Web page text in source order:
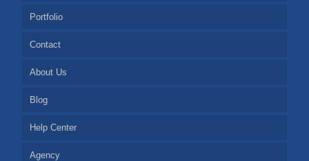
Portfolio
Contact
About Us
Blog
Help Center
Agency